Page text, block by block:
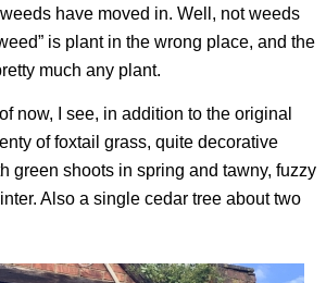
weeds have moved in. Well, not weeds
is plant in the wrong place, and the
much any plant.
now, I see, in addition to the original
of foxtail grass, quite decorative
green shoots in spring and tawny, fuzzy
Also a single cedar tree about two